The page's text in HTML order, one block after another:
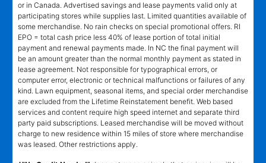
or in Canada. Advertised savings and lease payments valid only at
participating stores while supplies last. Limited quantities available of
some merchandise. No rain checks on special promotional offers. RI
EPO = total cash price less 40% of lease portion of total initial
payment and renewal payments made. In NC the final payment will
be an amount greater than the normal monthly payment as stated in
lease agreement. Not responsible for typographical errors, or
computer error, electronic or technical malfunctions or failures of any
kind. Lawn equipment, seasonal items, and special order merchandise
are excluded from the Lifetime Reinstatement benefit. Web based
services and content require high speed internet and separate third
party paid subscriptions. Leased merchandise will be moved without
charge to new residence within 15 miles of store where merchandise
was leased. Other restrictions apply.